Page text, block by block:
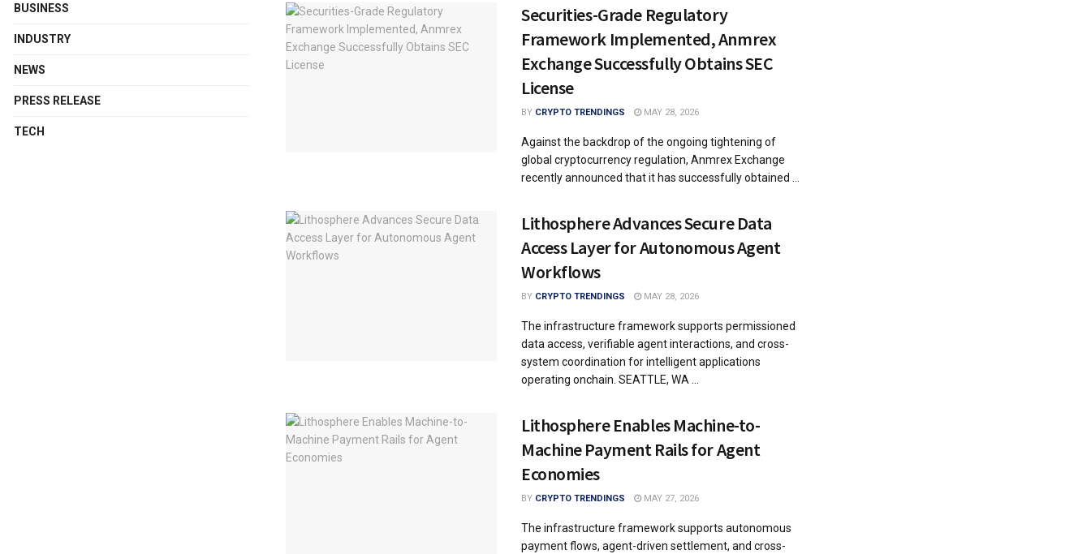
Securities-Grade Regulatory
Framework Implemented, Anmrex
Exchange Successfully Obtains SEC
License
BY CRYPTO TRENDINGS MAY 28, 2026
Against the backdrop of the ongoing tightening of
global cryptocurrency regulation, Anmrex Exchange
recently announced that it has successfully obtained ...
Lithosphere Advances Secure Data
Access Layer for Autonomous Agent
Workflows
BY CRYPTO TRENDINGS MAY 28, 2026
The infrastructure framework supports permissioned
data access, verifiable agent interactions, and cross-
system coordination for intelligent applications
operating onchain. SEATTLE, WA ...
Lithosphere Enables Machine-to-
Machine Payment Rails for Agent
Economies
BY CRYPTO TRENDINGS MAY 27, 2026
The infrastructure framework supports autonomous
payment flows, agent-driven settlement, and cross-
BUSINESS
INDUSTRY
NEWS
PRESS RELEASE
TECH